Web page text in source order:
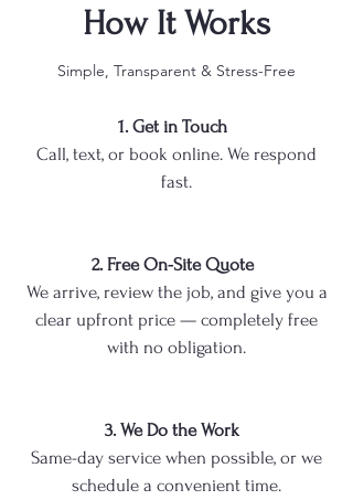
How It Works
Simple, Transparent & Stress-Free
1. Get in Touch
Call, text, or book online. We respond
fast.
2. Free On-Site Quote
We arrive, review the job, and give you a
clear upfront price — completely free
with no obligation.
3. We Do the Work
Same-day service when possible, or we
schedule a convenient time.